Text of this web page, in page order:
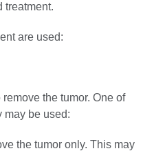
treatment.
are used:
the tumor. One of
may be used:
the tumor only. This may